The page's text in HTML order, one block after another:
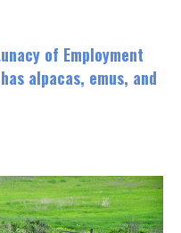
of Employment
alpacas, emus, and